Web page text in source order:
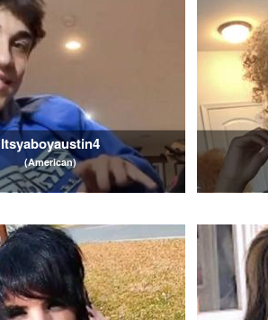
Itsyaboyaustin4
(American)